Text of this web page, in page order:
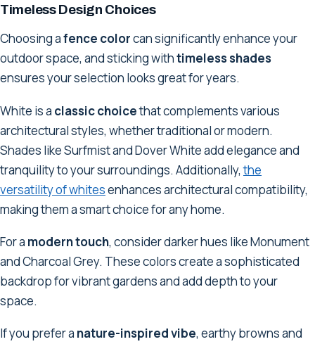
Timeless Design Choices
Choosing afence colorcan significantly enhance your
outdoor space, and sticking withtimeless shades
ensures your selection looks great for years.
White is a classic choicethat complements various
architectural styles, whether traditional or modern.
Shades like Surfmist and Dover White add elegance and
tranquility to your surroundings. Additionally,the
versatility of whitesenhances architectural compatibility,
making them a smart choice for any home.
For a modern touch, consider darker hues like Monument
and Charcoal Grey. These colors create a sophisticated
backdrop for vibrant gardens and add depth to your
space.
If you prefer a nature-inspired vibe, earthy browns and